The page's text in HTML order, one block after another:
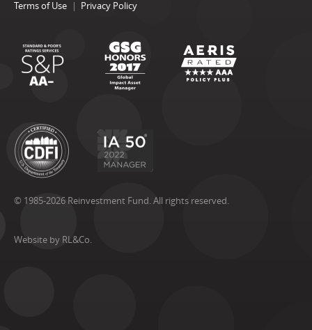
Terms of Use Privacy Policy
© 1985-2026 Reinvestment Fund. All rights reserved.
Website by RL&Co.